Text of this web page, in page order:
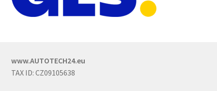
www.AUTOTECH24.eu
TAX ID: CZ09105638